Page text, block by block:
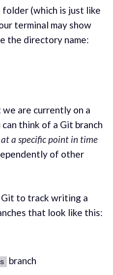
(which is just like
terminal may show
the directory name:
we are currently on a
can think of a Git branch
at a specific point in time
of other
Git to track writing a
that look like this:
branch